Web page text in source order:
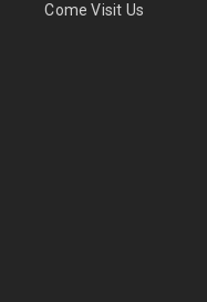
Come Visit Us